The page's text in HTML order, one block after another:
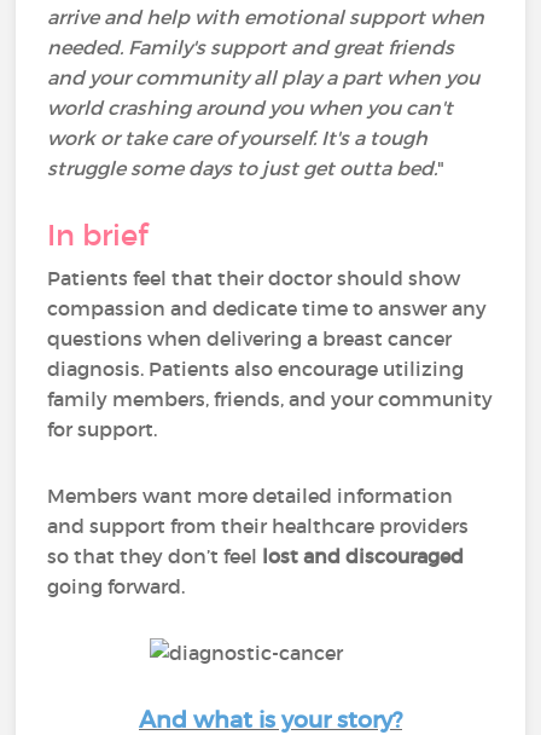
arrive and help with emotional support when
needed. Family's support and great friends
and your community all play a part when you
world crashing around you when you can't
work or take care of yourself. It's a tough
struggle some days to just get outta bed."
In brief
Patients feel that their doctor should show
compassion and dedicate time to answer any
questions when delivering a breast cancer
diagnosis. Patients also encourage utilizing
family members, friends, and your community
for support.
Members want more detailed information
and support from their healthcare providers
so that they don’t feel lost and discouraged
going forward.
And what is your story?